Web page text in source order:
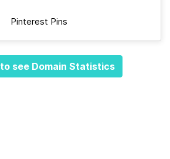
Pinterest Pins
see Domain Statistics